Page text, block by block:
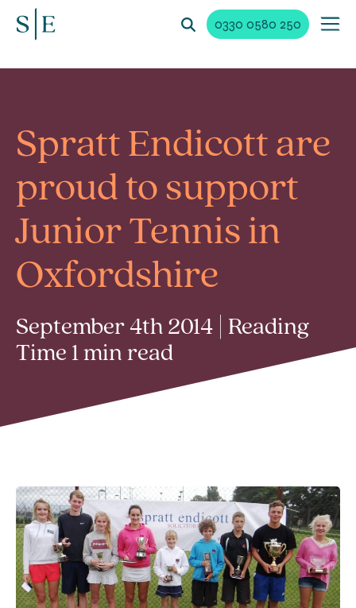
0330 0580 250
Spratt Endicott are
proud to support
Junior Tennis in
Oxfordshire
September 4th 2014 | Reading
Time 1 min read